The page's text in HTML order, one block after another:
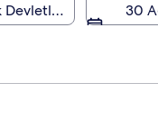
Devletler
30